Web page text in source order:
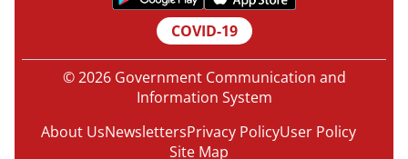
COVID-19
© 2026 Government Communication and
Information System
About UsNewslettersPrivacy PolicyUser Policy
Site Map